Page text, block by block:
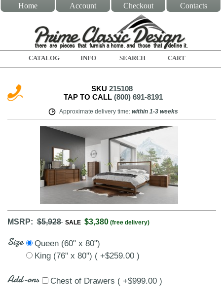
Home Account Checkout Contacts
CATALOG INFO SEARCH CART
SKU 215108
TAP TO CALL (800) 691-8191
Approximate delivery time: within 1-3 weeks
MSRP:$5,928 SALE $3,380 (free delivery)
Size
Queen (60" x 80")
King (76" x 80") ( +$259.00 )
Add-ons Chest of Drawers ( +$999.00 )